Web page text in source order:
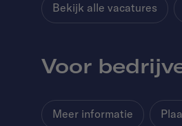
Bekijk alle vacatures
Voor
Meer informatie